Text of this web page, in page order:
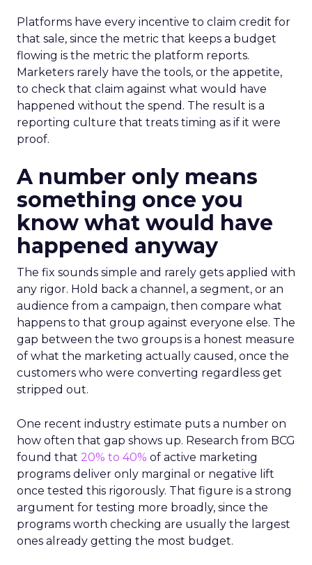
Platforms have every incentive to claim credit for
that sale, since the metric that keeps a budget
flowing is the metric the platform reports.
Marketers rarely have the tools, or the appetite,
to check that claim against what would have
happened without the spend. The result is a
reporting culture that treats timing as if it were
proof.
A number only means
something once you
know what would have
happened anyway
The fix sounds simple and rarely gets applied with
any rigor. Hold back a channel, a segment, or an
audience from a campaign, then compare what
happens to that group against everyone else. The
gap between the two groups is a honest measure
of what the marketing actually caused, once the
customers who were converting regardless get
stripped out.
One recent industry estimate puts a number on
how often that gap shows up. Research from BCG
found that 20% to 40% of active marketing
programs deliver only marginal or negative lift
once tested this rigorously. That figure is a strong
argument for testing more broadly, since the
programs worth checking are usually the largest
ones already getting the most budget.